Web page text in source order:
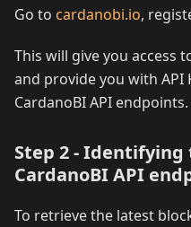
Go to cardanobi.io,
This will give you access
and provide you with API
CardanoBI API endpoints.
Step 2 -
CardanoBI API
To retrieve the latest